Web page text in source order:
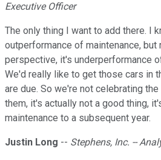
Executive Officer
The only thing I want to add there. I
outperformance of maintenance, but
perspective, it's underperformance
We'd really like to get those cars in
are due. So we're not celebrating
them, it's actually not a good thing,
maintenance to a subsequent year.
Justin Long -- Stephens, Inc. --